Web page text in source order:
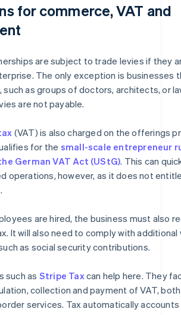
for commerce, VAT and
are subject to trade levies if they
The only exception is businesses
as groups of doctors, architects, or
are not payable.
(VAT) is also charged on the offerings
for the small-scale entrepreneur
German VAT Act (UStG). This can
operations, however, as it does not
.
are hired, the business must also
It will also need to comply with
as social security contributions.
such as Stripe Taxcan help here. They
collection and payment of VAT,
services. Tax automatically